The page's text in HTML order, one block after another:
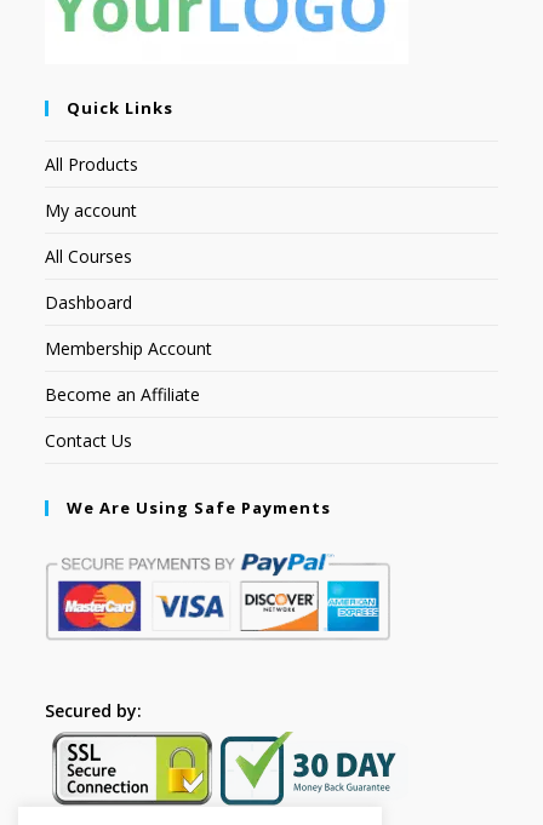
Quick Links
All Products
My account
All Courses
Dashboard
Membership Account
Become an Affiliate
Contact Us
We Are Using Safe Payments
Secured by: